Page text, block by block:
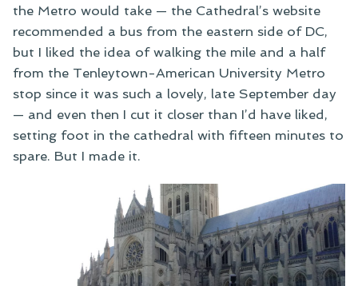
the Metro would take — the Cathedral’s website
recommended a bus from the eastern side of DC,
but I liked the idea of walking the mile and a half
from the Tenleytown-American University Metro
stop since it was such a lovely, late September day
— and even then I cut it closer than I’d have liked,
setting foot in the cathedral with fifteen minutes to
spare. But I made it.